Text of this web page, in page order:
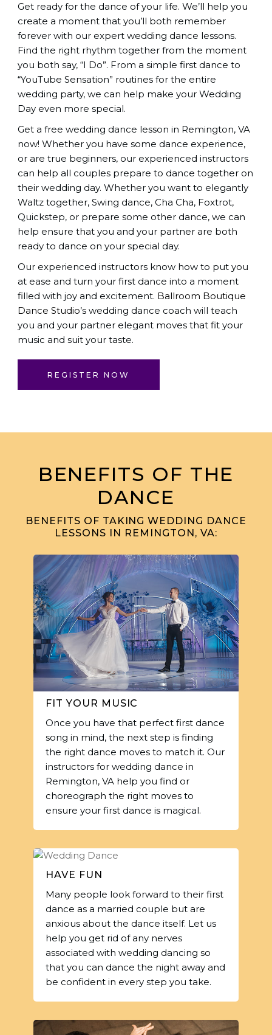
Get ready for the dance of your life. We’ll help you
create a moment that you’ll both remember
forever with our expert wedding dance lessons.
Find the right rhythm together from the moment
you both say, “I Do”. From a simple first dance to
“YouTube Sensation” routines for the entire
wedding party, we can help make your Wedding
Day even more special.
Get a free wedding dance lesson in Remington, VA
now! Whether you have some dance experience,
or are true beginners, our experienced instructors
can help all couples prepare to dance together on
their wedding day. Whether you want to elegantly
Waltz together, Swing dance, Cha Cha, Foxtrot,
Quickstep, or prepare some other dance, we can
help ensure that you and your partner are both
ready to dance on your special day.
Our experienced instructors know how to put you
at ease and turn your first dance into a moment
filled with joy and excitement. Ballroom Boutique
Dance Studio’s wedding dance coach will teach
you and your partner elegant moves that fit your
music and suit your taste.
REGISTER NOW
BENEFITS OF THE
DANCE
BENEFITS OF TAKING WEDDING DANCE
LESSONS IN REMINGTON, VA:
FIT YOUR MUSIC
Once you have that perfect first dance
song in mind, the next step is finding
the right dance moves to match it. Our
instructors for wedding dance in
Remington, VA help you find or
choreograph the right moves to
ensure your first dance is magical.
HAVE FUN
Many people look forward to their first
dance as a married couple but are
anxious about the dance itself. Let us
help you get rid of any nerves
associated with wedding dancing so
that you can dance the night away and
be confident in every step you take.